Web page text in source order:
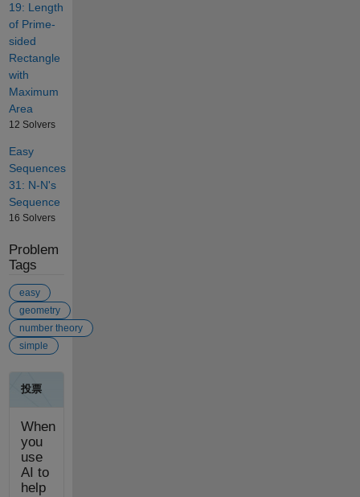
19: Length
of Prime-
sided
Rectangle
with
Maximum
Area
12 Solvers
Easy
Sequences
31: N-N's
Sequence
16 Solvers
Problem
Tags
easy
geometry
number theory
simple